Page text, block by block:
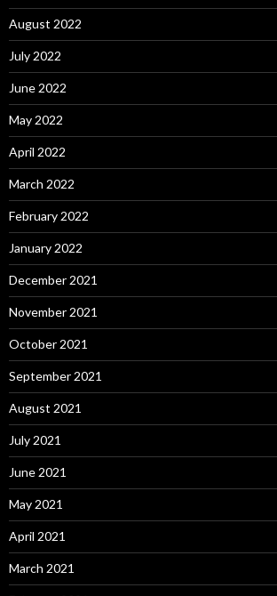
August 2022
July 2022
June 2022
May 2022
April 2022
March 2022
February 2022
January 2022
December 2021
November 2021
October 2021
September 2021
August 2021
July 2021
June 2021
May 2021
April 2021
March 2021